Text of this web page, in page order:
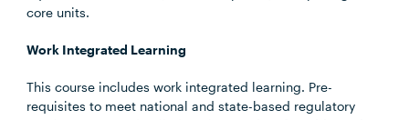
core units.
Work Integrated Learning
This course includes work integrated learning. Pre-
requisites to meet national and state-based regulatory